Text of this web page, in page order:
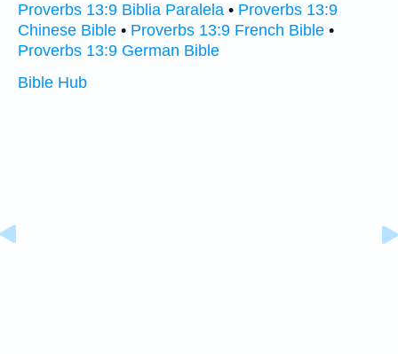
Proverbs 13:9 Biblia Paralela • Proverbs 13:9
Chinese Bible • Proverbs 13:9 French Bible •
Proverbs 13:9 German Bible
Bible Hub